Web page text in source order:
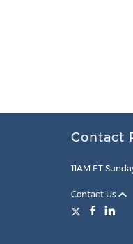
Contact
11AM ET
Contact Us